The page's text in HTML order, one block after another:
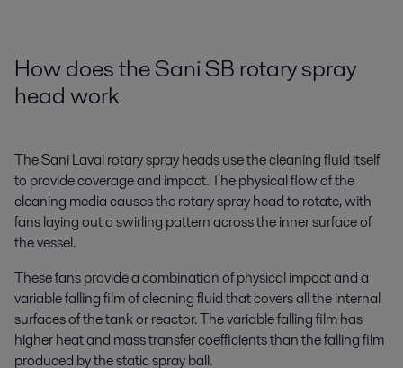
How does the Sani SB rotary spray
head work
The Sani Laval rotary spray heads use the cleaning fluid itself
to provide coverage and impact. The physical flow of the
cleaning media causes the rotary spray head to rotate, with
fans laying out a swirling pattern across the inner surface of
the vessel.
These fans provide a combination of physical impact and a
variable falling film of cleaning fluid that covers all the internal
surfaces of the tank or reactor. The variable falling film has
higher heat and mass transfer coefficients than the falling film
produced by the static spray ball.